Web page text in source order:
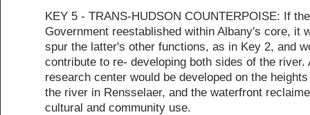
KEY 5 - TRANS-HUDSON COUNTERPOISE: If
Government reestablished within Albany's core, it
spur the latter's other functions, as in Key 2, and
contribute to re- developing both sides of the river.
research center would be developed on the
the river in Rensselaer, and the waterfront
cultural and community use.